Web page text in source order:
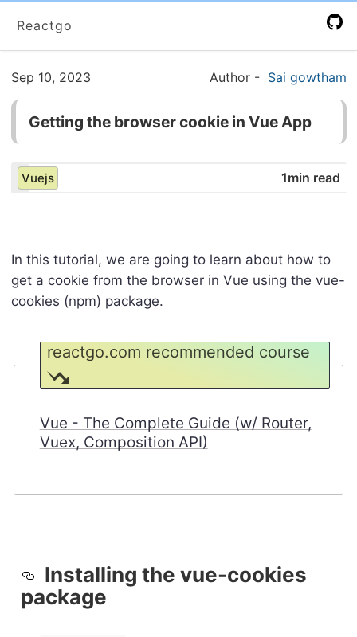
Reactgo
Sep 10, 2023 Author - Sai gowtham
Getting the browser cookie in Vue App
Vuejs 1min read
In this tutorial, we are going to learn about how to
get a cookie from the browser in Vue using the vue-
cookies (npm) package.
reactgo.com recommended course
Vue - The Complete Guide (w/ Router,
Vuex, Composition API)
Installing the vue-cookies
package